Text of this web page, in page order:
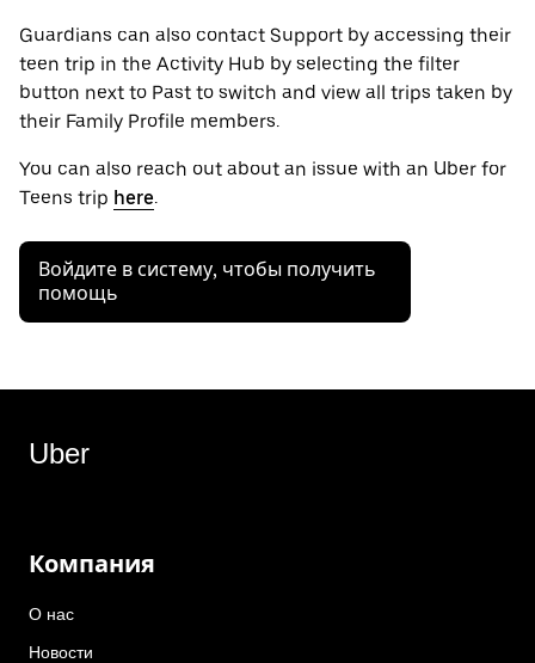
Guardians can also contact Support by accessing their
teen trip in the Activity Hub by selecting the filter
button next to Past to switch and view all trips taken by
their Family Profile members.
You can also reach out about an issue with an Uber for
Teens trip here.
Войдите в систему, чтобы получить
помощь
Uber
Компания
О нас
Новости